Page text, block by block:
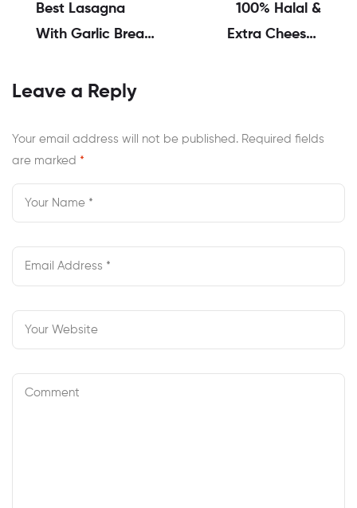
Best Lasagna
With Garlic Bread
In Chesapeake
100% Halal &
Extra Cheesy |
Leave a Reply
Your email address will not be published. Required fields
are marked *